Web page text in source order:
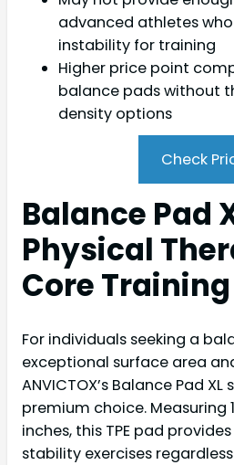
advanced athletes
instability for training
Higher price point
balance pads without
density options
Check
Balance Pad
Physical
Core Training
For individuals seeking a
exceptional surface area
ANVICTOX’s Balance Pad
premium choice. Measuring
inches, this TPE pad
stability exercises